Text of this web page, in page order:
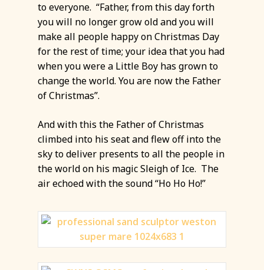
to everyone. “Father, from this day forth
you will no longer grow old and you will
make all people happy on Christmas Day
for the rest of time; your idea that you had
when you were a Little Boy has grown to
change the world. You are now the Father
of Christmas”.
And with this the Father of Christmas
climbed into his seat and flew off into the
sky to deliver presents to all the people in
the world on his magic Sleigh of Ice. The
air echoed with the sound “Ho Ho Ho!”